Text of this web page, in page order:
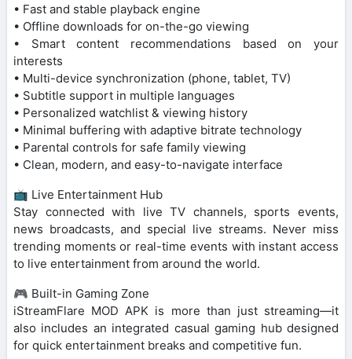
• Fast and stable playback engine
• Offline downloads for on-the-go viewing
• Smart content recommendations based on your
interests
• Multi-device synchronization (phone, tablet, TV)
• Subtitle support in multiple languages
• Personalized watchlist & viewing history
• Minimal buffering with adaptive bitrate technology
• Parental controls for safe family viewing
• Clean, modern, and easy-to-navigate interface
📺 Live Entertainment Hub
Stay connected with live TV channels, sports events,
news broadcasts, and special live streams. Never miss
trending moments or real-time events with instant access
to live entertainment from around the world.
🎮 Built-in Gaming Zone
iStreamFlare MOD APK is more than just streaming—it
also includes an integrated casual gaming hub designed
for quick entertainment breaks and competitive fun.